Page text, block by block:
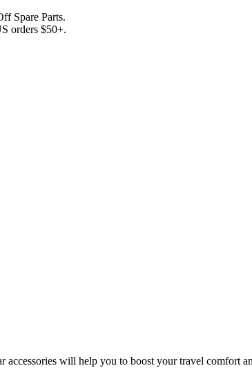
Spare Parts.
orders $50+.
accessories will help you to boost your travel comfort